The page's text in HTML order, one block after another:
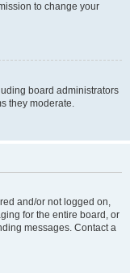
to change your
board administrators
they moderate.
and/or not logged on,
for the entire board, or
messages. Contact a